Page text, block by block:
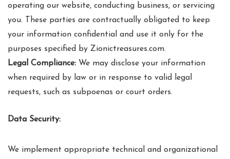
operating our website, conducting business, or servicing
you. These parties are contractually obligated to keep
your information confidential and use it only for the
purposes specified by Zionictreasures.com.
Legal Compliance: We may disclose your information
when required by law or in response to valid legal
requests, such as subpoenas or court orders.
Data Security:
We implement appropriate technical and organizational